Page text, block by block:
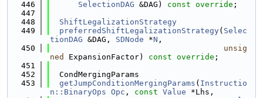
  446
SelectionDAG &DAG) const override ;
  447
  448
ShiftLegalizationStrategy
  449
preferredShiftLegalizationStrategy( Selec
tionDAG &DAG, SDNode *N ,
  450
unsig
ned
ExpansionFactor) const override ;
  451
  452
  CondMergingParams
  453
getJumpConditionMergingParams ( Instructio
n::BinaryOps Opc , const Value *Lhs,